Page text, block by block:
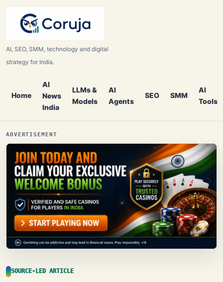
AI, SEO, SMM, technology and digital
strategy for India.
Home
AI
News
India
LLMs &
Models
AI
Agents
SEO SMM
AI
Tools
ADVERTISEMENT
SOURCE-LED ARTICLE